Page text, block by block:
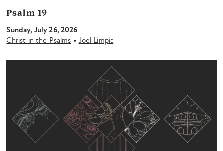
Psalm 19
Sunday, July 26, 2026
Christ in the Psalms • Joel Limpic